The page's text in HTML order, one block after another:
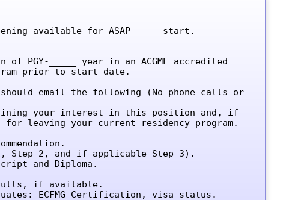
available for ASAP_____ start.
PGY-_____ year in an ACGME accredited
prior to start date.
email the following (No phone calls or
your interest in this position and, if
for leaving your current residency program.
1, Step 2, and if applicable Step 3).
and Diploma.
if available.
ECFMG Certification, visa status.